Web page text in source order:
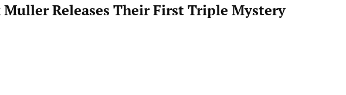
Muller Releases Their First Triple Mystery